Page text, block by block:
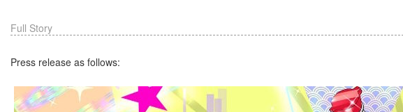
Full Story
Press release as follows: